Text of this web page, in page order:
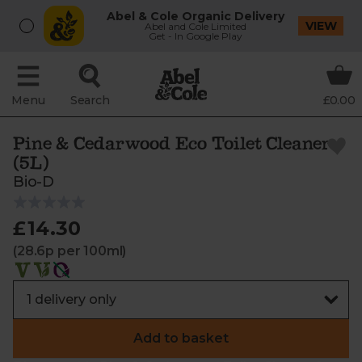
Abel & Cole Organic Delivery
Abel and Cole Limited
Get - In Google Play
VIEW
Menu Search £0.00
Pine & Cedarwood Eco Toilet Cleaner
(5L)
Bio-D
£14.30
(28.6p per 100ml)
Add to basket